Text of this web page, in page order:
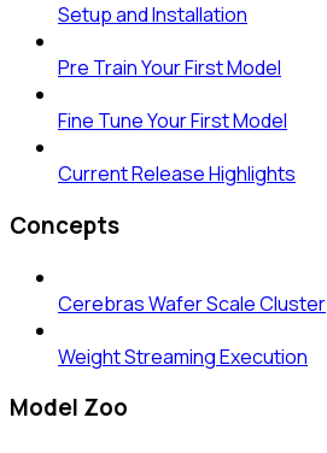
Setup and Installation
Pre Train Your First Model
Fine Tune Your First Model
Current Release Highlights
Concepts
Cerebras Wafer Scale Cluster
Weight Streaming Execution
Model Zoo